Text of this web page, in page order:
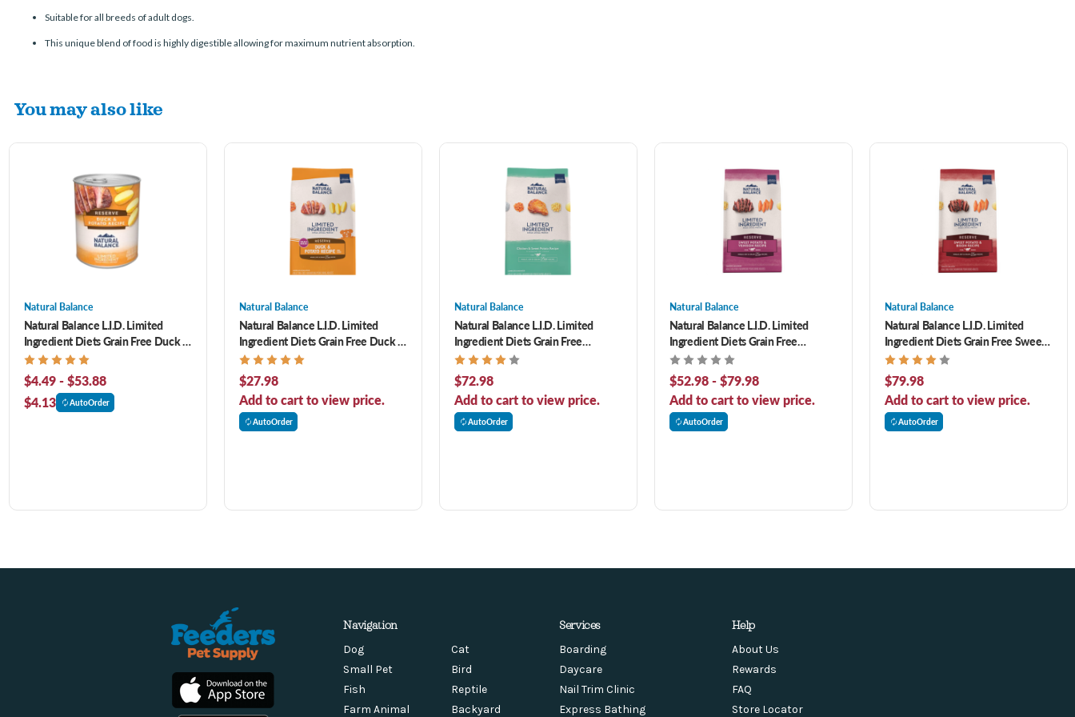
Suitable for all breeds of adult dogs.
This unique blend of food is highly digestible allowing for maximum nutrient absorption.
You may also like
Natural Balance
Natural Balance L.I.D. Limited
Ingredient Diets Grain Free Duck &
Potato Formula Canned Dog Food
$4.49 - $53.88
$4.13
AutoOrder
Natural Balance
Natural Balance L.I.D. Limited
Ingredient Diets Grain Free Duck &
Potato Formula Small Breed Bites
Adult Dry Dog Food
$27.98
Add to cart to view price.
AutoOrder
Natural Balance
Natural Balance L.I.D. Limited
Ingredient Diets Grain Free
Chicken & Sweet Potato Formula
Adult Dry Dog Food
$72.98
Add to cart to view price.
AutoOrder
Natural Balance
Natural Balance L.I.D. Limited
Ingredient Diets Grain Free
Venison & Sweet Potato Formula
Adult Dry Dog Food
$52.98 - $79.98
Add to cart to view price.
AutoOrder
Natural Balance
Natural Balance L.I.D. Limited
Ingredient Diets Grain Free Sweet
Potato & Bison Formula Adult Dry
Dog Food
$79.98
Add to cart to view price.
AutoOrder
Navigation
Dog
Cat
Small Pet
Bird
Fish
Reptile
Farm Animal
Backyard
Services
Boarding
Daycare
Nail Trim Clinic
Express Bathing
Help
About Us
Rewards
FAQ
Store Locator